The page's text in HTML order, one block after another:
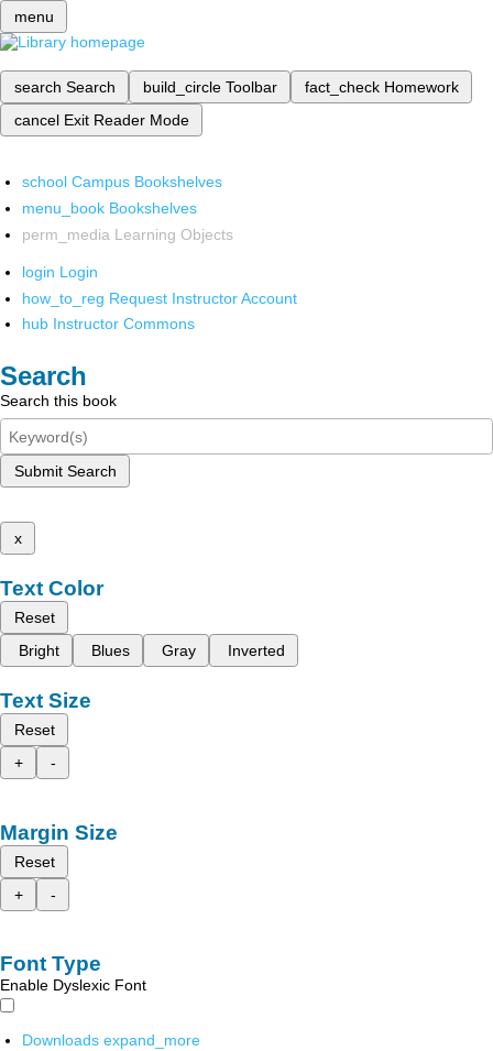
menu
search Search build_circle Toolbar fact_check Homework
cancel Exit Reader Mode
school Campus Bookshelves
menu_book Bookshelves
perm_media Learning Objects
login Login
how_to_reg Request Instructor Account
hub Instructor Commons
Search
Search this book
Submit Search
x
Text Color
Reset
Bright
Blues Gray Inverted
Text Size
Reset
+
-
Margin Size
Reset
+
-
Font Type
Enable Dyslexic Font
Downloads expand_more